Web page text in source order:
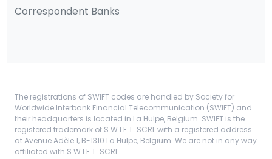
Correspondent Banks
The registrations of SWIFT codes are handled by Society for
Worldwide Interbank Financial Telecommunication (SWIFT) and
their headquarters is located in La Hulpe, Belgium. SWIFT is the
registered trademark of S.W.I.F.T. SCRL with a registered address
at Avenue Adèle 1, B-1310 La Hulpe, Belgium. We are not in any way
affiliated with S.W.I.F.T. SCRL.